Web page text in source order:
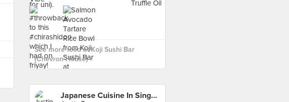
See more food at Koji Sushi Bar
(Chevron House) ›
Japanese Cuisine In Singapore